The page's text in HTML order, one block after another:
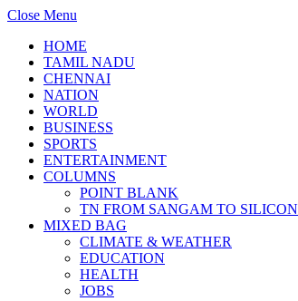
Close Menu
HOME
TAMIL NADU
CHENNAI
NATION
WORLD
BUSINESS
SPORTS
ENTERTAINMENT
COLUMNS
POINT BLANK
TN FROM SANGAM TO SILICON
MIXED BAG
CLIMATE & WEATHER
EDUCATION
HEALTH
JOBS